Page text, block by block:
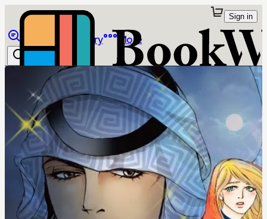
Library More
Sign in